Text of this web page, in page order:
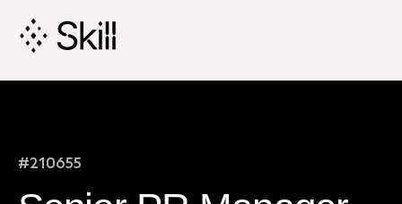
#210655